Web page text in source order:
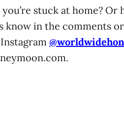
stuck at home? Or
know in the comments
.